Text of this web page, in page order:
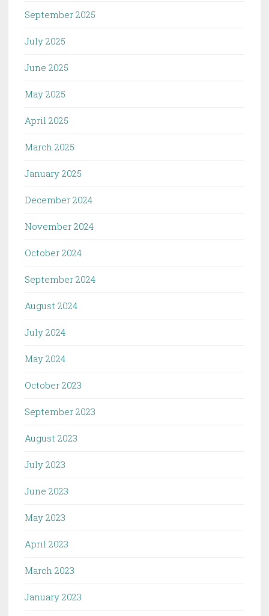
September 2025
July 2025
June 2025
May 2025
April 2025
March 2025
January 2025
December 2024
November 2024
October 2024
September 2024
August 2024
July 2024
May 2024
October 2023
September 2023
August 2023
July 2023
June 2023
May 2023
April 2023
March 2023
January 2023